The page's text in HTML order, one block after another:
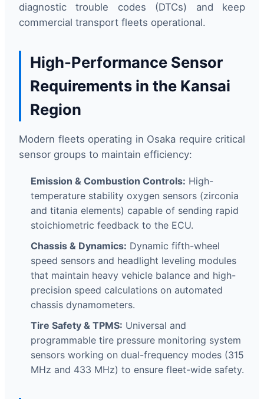
diagnostic trouble codes (DTCs) and keep
commercial transport fleets operational.
High-Performance Sensor
Requirements in the Kansai
Region
Modern fleets operating in Osaka require critical
sensor groups to maintain efficiency:
Emission & Combustion Controls: High-
temperature stability oxygen sensors (zirconia
and titania elements) capable of sending rapid
stoichiometric feedback to the ECU.
Chassis & Dynamics: Dynamic fifth-wheel
speed sensors and headlight leveling modules
that maintain heavy vehicle balance and high-
precision speed calculations on automated
chassis dynamometers.
Tire Safety & TPMS: Universal and
programmable tire pressure monitoring system
sensors working on dual-frequency modes (315
MHz and 433 MHz) to ensure fleet-wide safety.